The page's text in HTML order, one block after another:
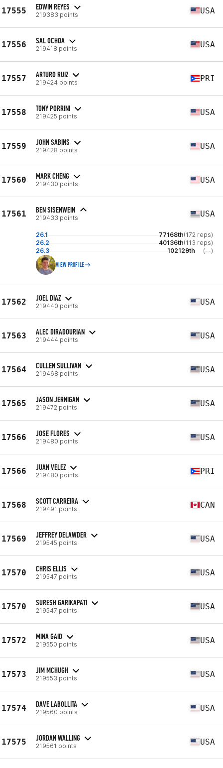
17555 EDWIN REYES
219383 points USA
17556 SAL OCHOA
219418 points USA
17557 ARTURO RUIZ
219424 points PRI
17558 TONY PORRINI
219425 points USA
17559 JOHN SABINS
219428 points USA
17560 MARK CHENG
219430 points USA
17561 BEN SISENWEIN
219433 points USA
26.1 77168th(172 reps)
26.2
40136th(113 reps)
26.3
102129th (--)
VIEW PROFILE
17562 JOEL DIAZ
219440 points USA
17563 ALEC DIRADOURIAN
219444 points USA
17564 CULLEN SULLIVAN
219468 points USA
17565 JASON JERNIGAN
219472 points USA
17566 JOSE FLORES
219480 points USA
17566 JUAN VELEZ
219480 points PRI
17568 SCOTT CARREIRA
219491 points CAN
17569 JEFFREY DELAWDER
219545 points USA
17570 CHRIS ELLIS
219547 points USA
17570 SURESH GARIKAPATI
219547 points USA
17572 MINA GAID
219550 points USA
17573 JIM MCHUGH
219553 points USA
17574 DAVE LABOLLITA
219560 points USA
17575 JORDAN WALLING
219561 points USA